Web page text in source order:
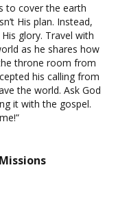
to cover the earth
His plan. Instead,
glory. Travel with
as he shares how
throne room from
his calling from
the world. Ask God
it with the gospel.